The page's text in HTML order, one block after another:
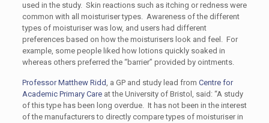
used in the study. Skin reactions such as itching or redness were
common with all moisturiser types. Awareness of the different
types of moisturiser was low, and users had different
preferences based on how the moisturisers look and feel. For
example, some people liked how lotions quickly soaked in
whereas others preferred the “barrier” provided by ointments.
Professor Matthew Ridd, a GP and study lead from Centre for
Academic Primary Careat the University of Bristol, said: “A study
of this type has been long overdue. It has not been in the interest
of the manufacturers to directly compare types of moisturiser in